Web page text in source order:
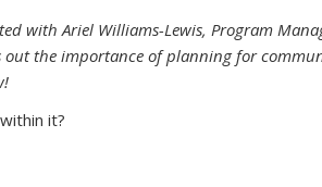
with Ariel Williams-Lewis, Program
out the importance of planning for
it?